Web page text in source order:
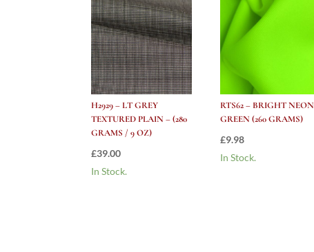
H2929 – LT GREY
TEXTURED PLAIN – (280
GRAMS / 9 OZ)
£39.00
In Stock.
RTS62 – BRIGHT NEON
GREEN (260 GRAMS)
£9.98
In Stock.